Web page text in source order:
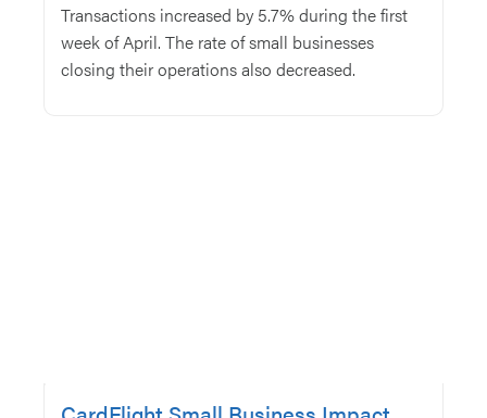
Transactions increased by 5.7% during the first
week of April. The rate of small businesses
closing their operations also decreased.